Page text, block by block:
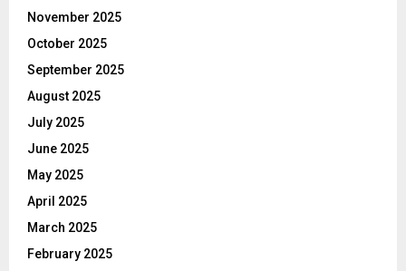
November 2025
October 2025
September 2025
August 2025
July 2025
June 2025
May 2025
April 2025
March 2025
February 2025